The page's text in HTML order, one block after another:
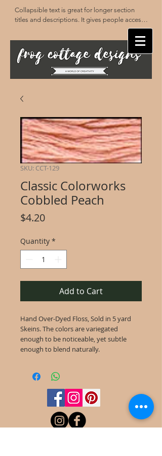
Collapsible text is great for longer section
titles and descriptions. It gives people access
to all the info they need, while keeping your
layout clean. Link your text to anything, or set
your text box to expand on click. Write your
text here...
SKU: CCT-129
Classic Colorworks
Cobbled Peach
$4.20Price
Quantity *
Add to Cart
Hand Over-Dyed Floss, Sold in 5 yard
Skeins. The colors are variegated
enough to be noticeable, yet subtle
enough to blend naturally.